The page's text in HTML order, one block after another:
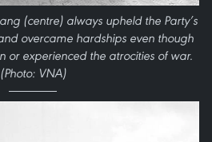
(centre) always upheld the Party’s
overcame hardships even though
or experienced the atrocities of war.
(Photo: VNA)